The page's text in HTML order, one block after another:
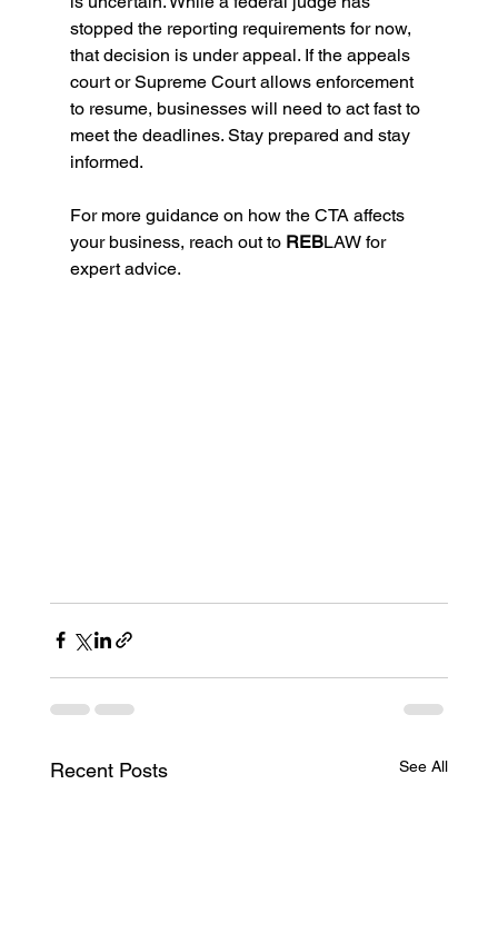
stopped the reporting requirements for now,
that decision is under appeal. If the appeals
court or Supreme Court allows enforcement
to resume, businesses will need to act fast to
meet the deadlines. Stay prepared and stay
informed.
For more guidance on how the CTA affects
your business, reach out to REBLAW for
expert advice.
Recent Posts See All